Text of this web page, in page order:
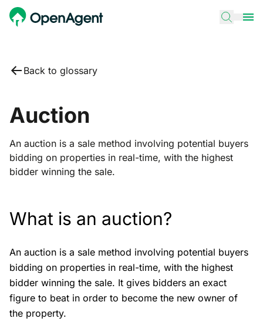
Back to glossary
Auction
An auction is a sale method involving potential buyers
bidding on properties in real-time, with the highest
bidder winning the sale.
What is an auction?
An auction is a sale method involving potential buyers
bidding on properties in real-time, with the highest
bidder winning the sale. It gives bidders an exact
figure to beat in order to become the new owner of
the property.